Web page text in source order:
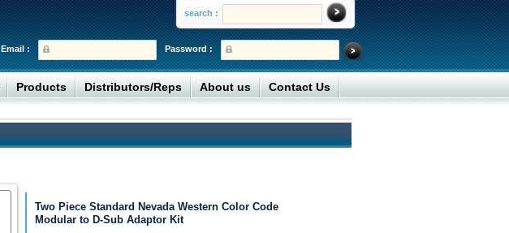
search :
Password :
Email :
Products Distributors/Reps About us Contact Us
Two Piece Standard Nevada Western Color Code
Modular to D-Sub Adaptor Kit